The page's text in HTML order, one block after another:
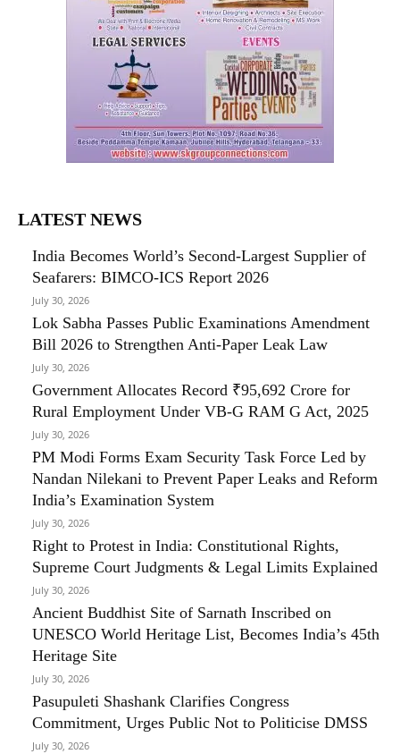
LATEST NEWS
India Becomes World’s Second-Largest Supplier of
Seafarers: BIMCO-ICS Report 2026
July 30, 2026
Lok Sabha Passes Public Examinations Amendment
Bill 2026 to Strengthen Anti-Paper Leak Law
July 30, 2026
Government Allocates Record ₹95,692 Crore for
Rural Employment Under VB-G RAM G Act, 2025
July 30, 2026
PM Modi Forms Exam Security Task Force Led by
Nandan Nilekani to Prevent Paper Leaks and Reform
India’s Examination System
July 30, 2026
Right to Protest in India: Constitutional Rights,
Supreme Court Judgments & Legal Limits Explained
July 30, 2026
Ancient Buddhist Site of Sarnath Inscribed on
UNESCO World Heritage List, Becomes India’s 45th
Heritage Site
July 30, 2026
Pasupuleti Shashank Clarifies Congress
Commitment, Urges Public Not to Politicise DMSS
July 30, 2026